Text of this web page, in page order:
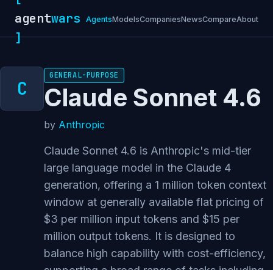
agentwars
]
AgentsModelsCompaniesNewsCompareAbout
GENERAL-PURPOSE
Claude Sonnet 4.6
by Anthropic
Claude Sonnet 4.6 is Anthropic's mid-tier
large language model in the Claude 4
generation, offering a 1 million token context
window at generally available flat pricing of
$3 per million input tokens and $15 per
million output tokens. It is designed to
balance high capability with cost-efficiency,